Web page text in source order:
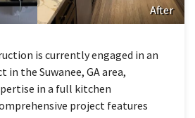
After
is currently engaged in an
the Suwanee, GA area,
in a full kitchen
project features